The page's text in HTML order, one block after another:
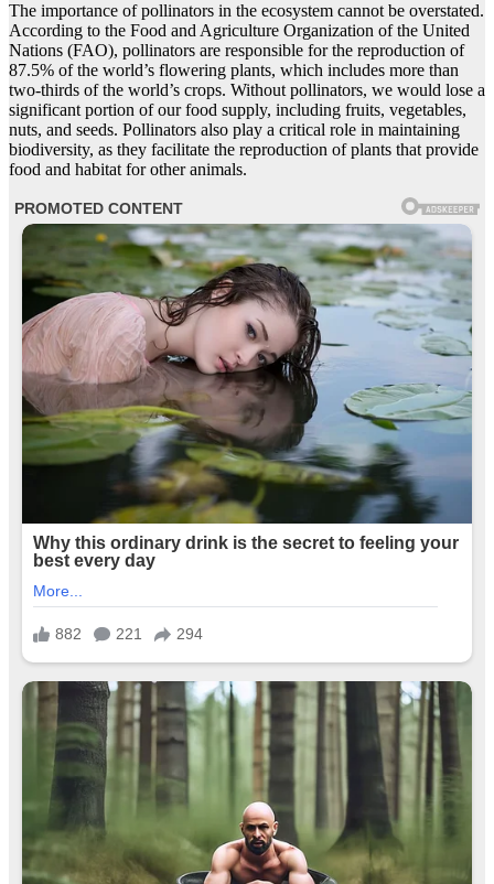
The importance of pollinators in the ecosystem cannot be overstated.
According to the Food and Agriculture Organization of the United
Nations (FAO), pollinators are responsible for the reproduction of
87.5% of the world’s flowering plants, which includes more than
two-thirds of the world’s crops. Without pollinators, we would lose a
significant portion of our food supply, including fruits, vegetables,
nuts, and seeds. Pollinators also play a critical role in maintaining
biodiversity, as they facilitate the reproduction of plants that provide
food and habitat for other animals.